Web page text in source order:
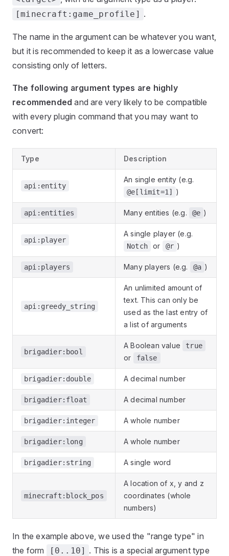
[minecraft:game_profile] .
The name in the argument can be whatever you want,
but it is recommended to keep it as a lowercase value
consisting only of letters.
The following argument types are highly
recommended and are very likely to be compatible
with every plugin command that you may want to
convert:
Type Description
api:entity
An single entity (e.g.
@e[limit=1] )
api:entities Many entities (e.g. @e )
api:player
A single player (e.g.
Notch or @r )
api:players Many players (e.g. @a )
api:greedy_string
An unlimited amount of
text. This can only be
used as the last entry of
a list of arguments
brigadier:bool
A Boolean value true
or false
brigadier:double A decimal number
brigadier:float A decimal number
brigadier:integer A whole number
brigadier:long A whole number
brigadier:string A single word
minecraft:block_pos
A location of x, y and z
coordinates (whole
numbers)
In the example above, we used the "range type" in
the form
[0..10] . This is a special argument type